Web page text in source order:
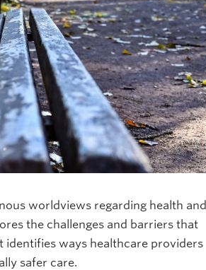
worldviews regarding health and
the challenges and barriers that
identifies ways healthcare providers
safer care.